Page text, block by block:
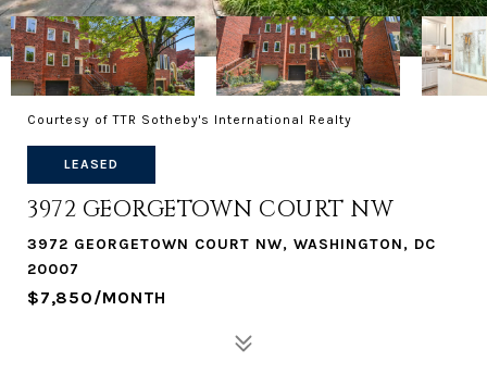
Courtesy of TTR Sotheby's International Realty
LEASED
3972 GEORGETOWN COURT NW
3972 GEORGETOWN COURT NW, WASHINGTON, DC
20007
$7,850/MONTH